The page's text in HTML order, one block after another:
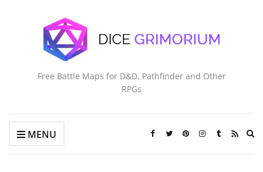
Free Battle Maps for D&D, Pathfinder and Other
RPGs
MENU